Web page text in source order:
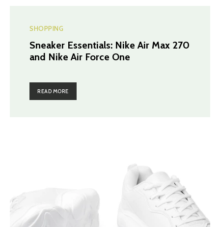
SHOPPING
Sneaker Essentials: Nike Air Max 270
and Nike Air Force One
READ MORE